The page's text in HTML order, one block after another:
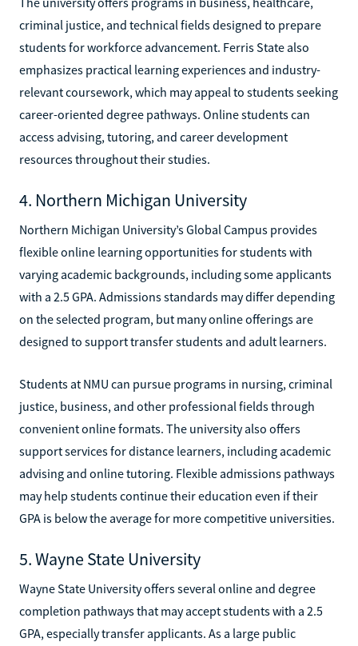
criminal justice, and technical fields designed to prepare
students for workforce advancement. Ferris State also
emphasizes practical learning experiences and industry-
relevant coursework, which may appeal to students seeking
career-oriented degree pathways. Online students can
access advising, tutoring, and career development
resources throughout their studies.
4. Northern Michigan University
Northern Michigan University’s Global Campus provides
flexible online learning opportunities for students with
varying academic backgrounds, including some applicants
with a 2.5 GPA. Admissions standards may differ depending
on the selected program, but many online offerings are
designed to support transfer students and adult learners.
Students at NMU can pursue programs in nursing, criminal
justice, business, and other professional fields through
convenient online formats. The university also offers
support services for distance learners, including academic
advising and online tutoring. Flexible admissions pathways
may help students continue their education even if their
GPA is below the average for more competitive universities.
5. Wayne State University
Wayne State University offers several online and degree
completion pathways that may accept students with a 2.5
GPA, especially transfer applicants. As a large public